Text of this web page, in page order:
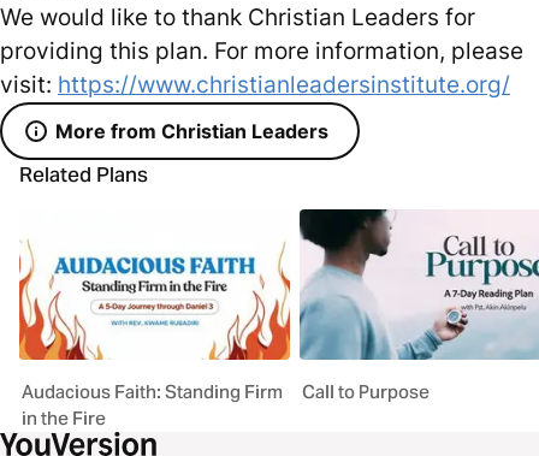
We would like to thank Christian Leaders for
providing this plan. For more information, please
visit: https://www.christianleadersinstitute.org/
More from Christian Leaders
Related Plans
Audacious Faith: Standing Firm
in the Fire
Call to Purpose